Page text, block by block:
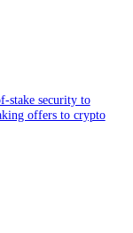
stake security to
offers to crypto